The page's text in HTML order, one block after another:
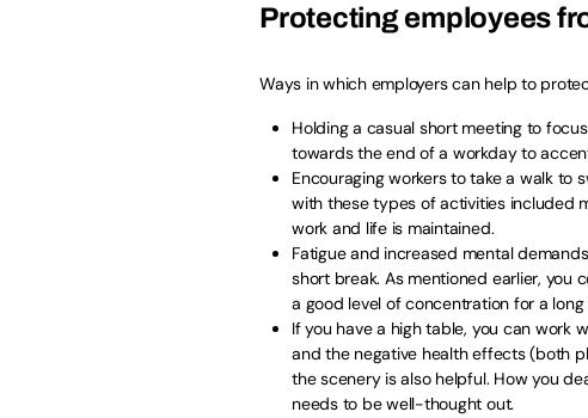
Protecting employees
Ways in which employers can help to
Holding a casual short meeting to
towards the end of a workday to
Encouraging workers to take a walk to
with these types of activities included
work and life is maintained.
Fatigue and increased mental
short break. As mentioned earlier, you
a good level of concentration for a
If you have a high table, you can work
and the negative health effects (both
the scenery is also helpful. How you
needs to be well-thought out.